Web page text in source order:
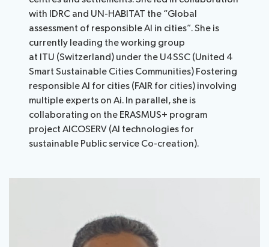
with IDRC and UN-HABITAT the “Global
assessment of responsible AI in cities”. She is
currently leading the working group
at ITU (Switzerland) under the U4SSC (United 4
Smart Sustainable Cities Communities) Fostering
responsible AI for cities (FAIR for cities) involving
multiple experts on Ai. In parallel, she is
collaborating on the ERASMUS+ program
project AICOSERV (AI technologies for
sustainable Public service Co-creation).